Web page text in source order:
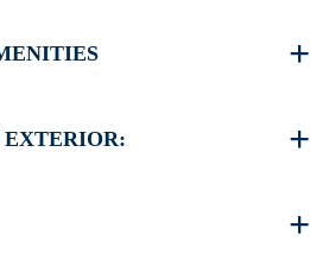
out
EXTERIOR: